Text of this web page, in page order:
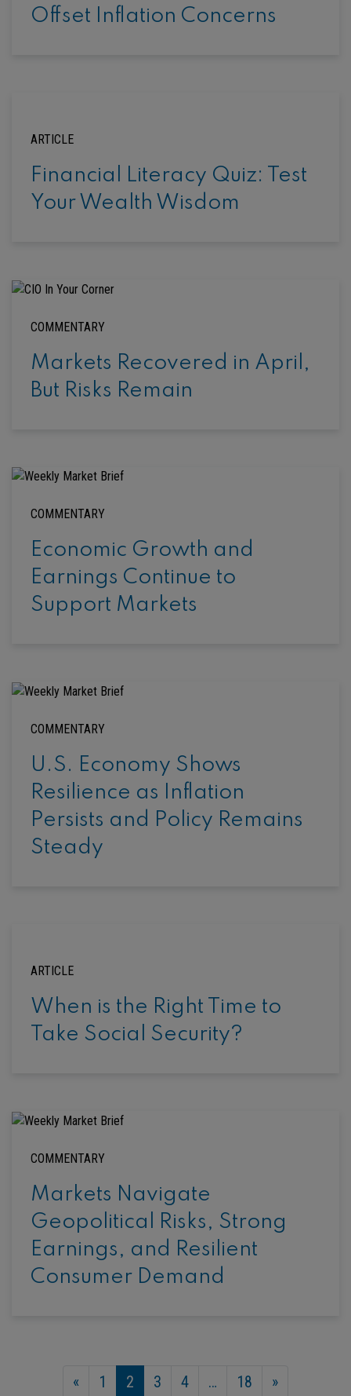
Offset Inflation Concerns
ARTICLE
Financial Literacy Quiz: Test
Your Wealth Wisdom
COMMENTARY
Markets Recovered in April,
But Risks Remain
COMMENTARY
Economic Growth and
Earnings Continue to
Support Markets
COMMENTARY
U.S. Economy Shows
Resilience as Inflation
Persists and Policy Remains
Steady
ARTICLE
When is the Right Time to
Take Social Security?
COMMENTARY
Markets Navigate
Geopolitical Risks, Strong
Earnings, and Resilient
Consumer Demand
« 1 2 3 4 … 18 »